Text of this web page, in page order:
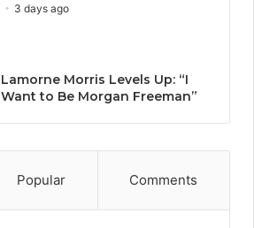
3 days ago
Lamorne Morris Levels Up: “I
Want to Be Morgan Freeman”
Popular Comments